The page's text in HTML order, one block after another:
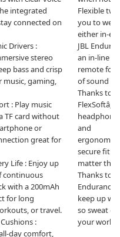
integrated
connected on
Drivers :
stereo
bass and crisp
music, gaming,
: Play music
TF card without
or
great for
Life : Enjoy up
continuous
with a 200mAh
for long
or travel.
:
day comfort,
Flexible
you to
either in-
JBL
an in-line
remote for
of sound
Thanks to
and
secure fit
matter the
Thanks to
Endurance
keep up
so sweat
your